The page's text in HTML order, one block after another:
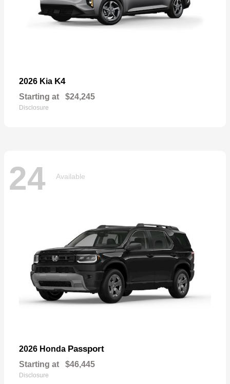
2026 Kia K4
Starting at $24,245
Disclosure
24 Available
2026 Honda Passport
Starting at $46,445
Disclosure